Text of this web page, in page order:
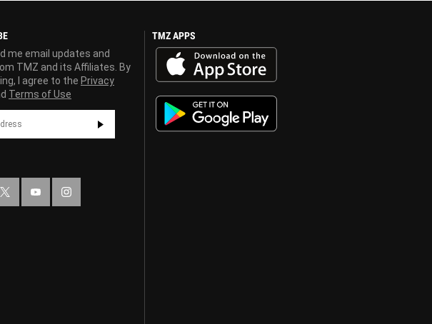
me email updates and
TMZ and its Affiliates. By
I agree to the Privacy
Terms of Use
TMZ APPS